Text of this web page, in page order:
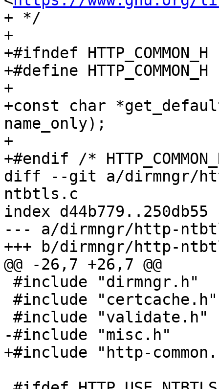
+ */
+
+#ifndef HTTP_COMMON_H
+#define HTTP_COMMON_H
+
+const char
name_only);
+
+#endif /*
diff --git a/dirmngr/
ntbtls.c
index d44b779..250db55
--- a/dirmngr/http-
+++ b/dirmngr/http-
@@ -26,7 +26,7 @@
-#include "misc.h"
+#include "http-